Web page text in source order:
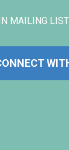
MAILING LIST